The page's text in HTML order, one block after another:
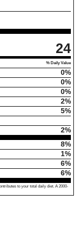
24
% Daily Value
0%
0%
0%
2%
5%
2%
8%
1%
6%
6%
to your total daily diet. A 2000-